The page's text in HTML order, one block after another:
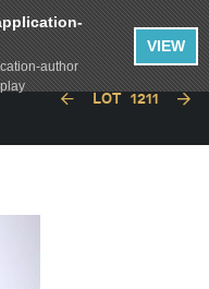
LOT 1211
author
VIEW